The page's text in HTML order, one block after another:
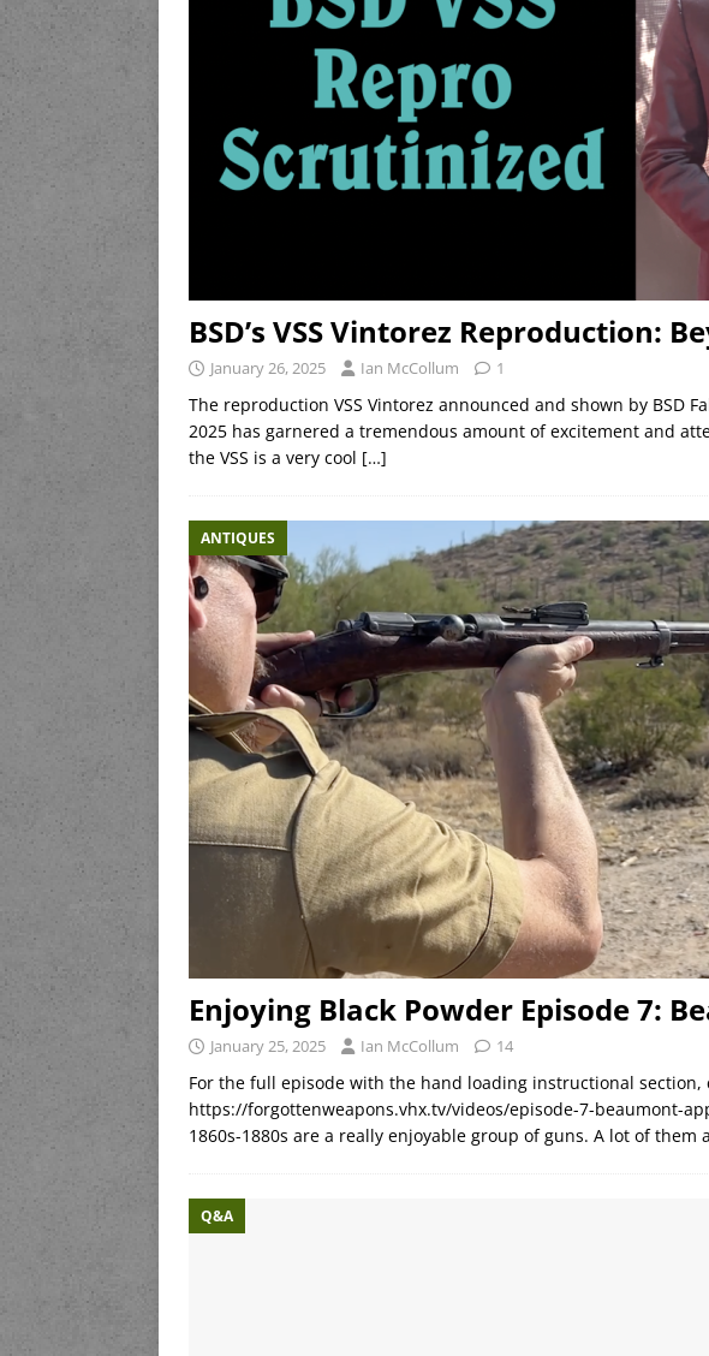
BSD’s VSS Vintorez Reproduction:
January 26, 2025 Ian McCollum 1
The reproduction VSS Vintorez announced and shown by BSD
2025 has garnered a tremendous amount of excitement and
the VSS is a very cool […]
ANTIQUES
Enjoying Black Powder Episode 7:
January 25, 2025 Ian McCollum 14
For the full episode with the hand loading instructional section,
https://forgottenweapons.vhx.tv/videos/episode-7-beaumont-
1860s-1880s are a really enjoyable group of guns. A lot of
Q&A